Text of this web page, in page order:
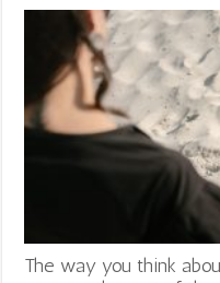
The way you think